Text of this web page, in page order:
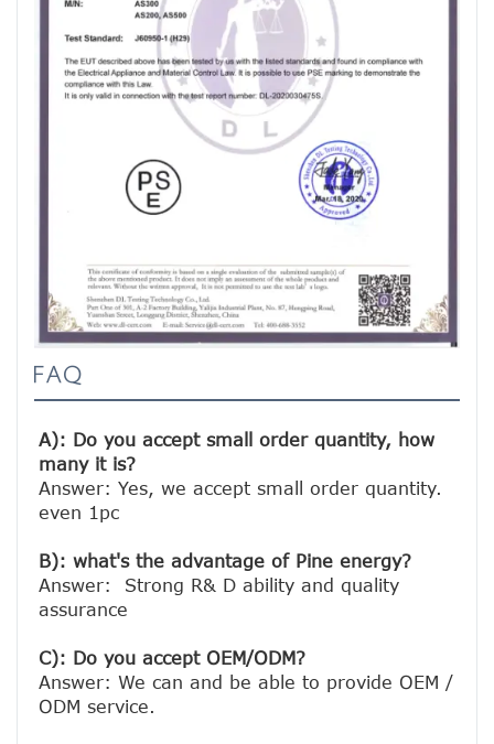
FAQ
A): Do you accept small order quantity, how
many it is?
Answer: Yes, we accept small order quantity.
even 1pc
B): what's the advantage of Pine energy?
Answer:  Strong R& D ability and quality
assurance
C): Do you accept OEM/ODM?
Answer: We can and be able to provide OEM /
ODM service.